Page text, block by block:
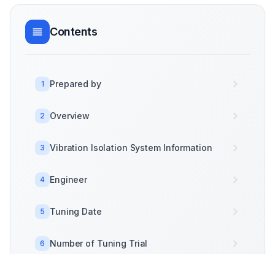
Contents
1 Prepared by
2 Overview
3 Vibration Isolation System Information
4 Engineer
5 Tuning Date
6 Number of Tuning Trial